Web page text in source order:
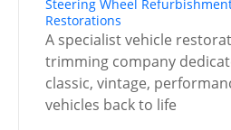
Steering Wheel
Restorations
A specialist vehicle
trimming company
classic, vintage,
vehicles back to life